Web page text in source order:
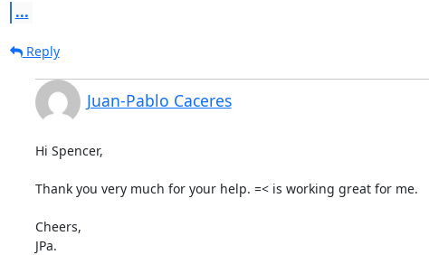
...
Reply
Juan-Pablo Caceres
Hi Spencer,
Thank you very much for your help. =< is working great for me.
Cheers,
JPa.